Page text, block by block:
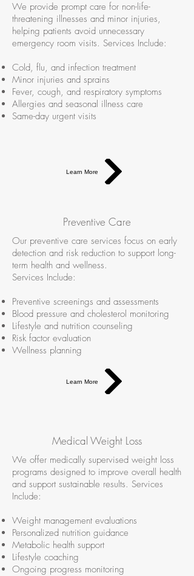
We provide prompt care for non-life-
threatening illnesses and minor injuries,
helping patients avoid unnecessary
emergency room visits. Services Include:
Cold, flu, and infection treatment
Minor injuries and sprains
Fever, cough, and respiratory symptoms
Allergies and seasonal illness care
Same-day urgent visits
Learn More
Preventive Care
Our preventive care services focus on early
detection and risk reduction to support long-
term health and wellness.
Services Include:
Preventive screenings and assessments
Blood pressure and cholesterol monitoring
Lifestyle and nutrition counseling
Risk factor evaluation
Wellness planning
Learn More
Medical Weight Loss
We offer medically supervised weight loss
programs designed to improve overall health
and support sustainable results. Services
Include:
Weight management evaluations
Personalized nutrition guidance
Metabolic health support
Lifestyle coaching
Ongoing progress monitoring